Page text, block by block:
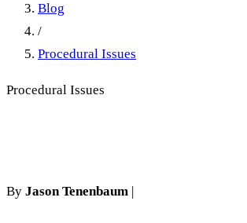
Blog
/
Procedural Issues
Procedural Issues
By Jason Tenenbaum